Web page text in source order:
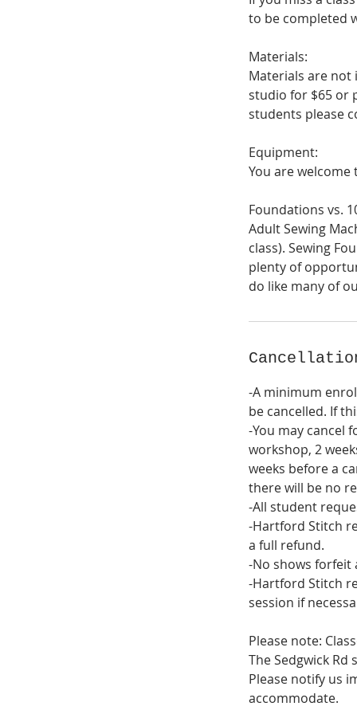
to be completed
Materials:
Materials are not
studio for $65 or
students please
Equipment:
You are
Foundations vs.
Adult Sewing
class). Sewing
plenty of
do like many of
-A minimum
be cancelled. If
-You may cancel
workshop, 2
weeks before a
there will be no
-All student
-Hartford Stitch
a full refund.
-No shows
-Hartford Stitch
session if
Please note:
The Sedgwick
Please notify us